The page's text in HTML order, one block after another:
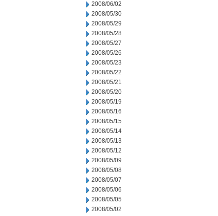
2008/06/02
2008/05/30
2008/05/29
2008/05/28
2008/05/27
2008/05/26
2008/05/23
2008/05/22
2008/05/21
2008/05/20
2008/05/19
2008/05/16
2008/05/15
2008/05/14
2008/05/13
2008/05/12
2008/05/09
2008/05/08
2008/05/07
2008/05/06
2008/05/05
2008/05/02